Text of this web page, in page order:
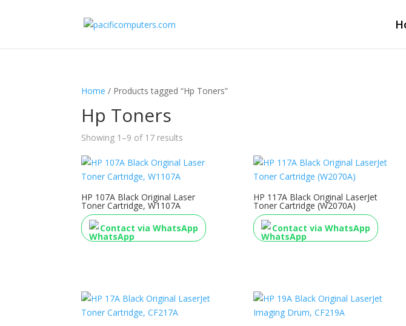
Home / Products tagged “Hp Toners”
Hp Toners
Showing 1–9 of 17 results
HP 107A Black Original Laser
Toner Cartridge, W1107A
Contact via WhatsApp
HP 117A Black Original LaserJet
Toner Cartridge (W2070A)
Contact via WhatsApp